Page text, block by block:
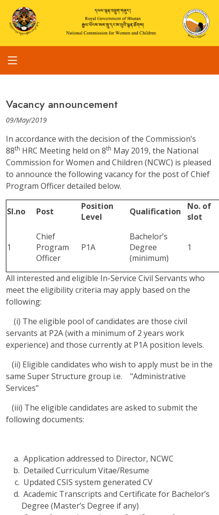
Vacancy announcement
09/May/2019
In accordance with the decision of the Commission’s
88th HRC Meeting held on 8th May 2019, the National
Commission for Women and Children (NCWC) is pleased
to announce the following vacancy for the post of Chief
Program Officer detailed below.
Sl.no Post
Position
Level
Qualification
No. of
slot
1
Chief
Program
Officer
P1A
Bachelor’s
Degree
(minimum)
1
All interested and eligible In-Service Civil Servants who
meet the eligibility criteria may apply based on the
following:
(i) The eligible pool of candidates are those civil
servants at P2A (with a minimum of 2 years work
experience) and those currently at P1A position levels.
(ii) Eligible candidates who wish to apply must be in the
same Super Structure group i.e. "Administrative
Services"
(iii) The eligible candidates are asked to submit the
following documents:
Application addressed to Director, NCWC
Detailed Curriculum Vitae/Resume
Updated CSIS system generated CV
Academic Transcripts and Certificate for Bachelor’s
Degree (Master’s Degree if any)